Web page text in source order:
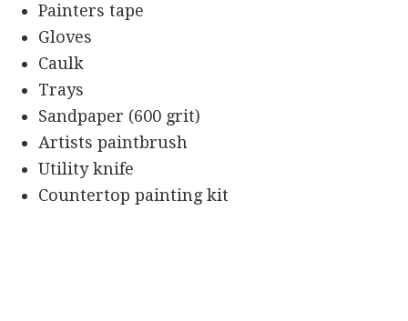
Painters tape
Gloves
Caulk
Trays
Sandpaper (600 grit)
Artists paintbrush
Utility knife
Countertop painting kit